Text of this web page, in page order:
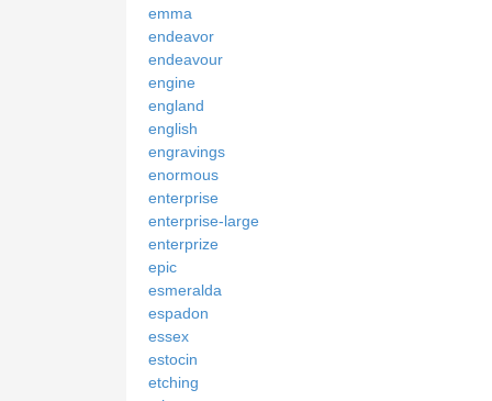
emma
endeavor
endeavour
engine
england
english
engravings
enormous
enterprise
enterprise-large
enterprize
epic
esmeralda
espadon
essex
estocin
etching